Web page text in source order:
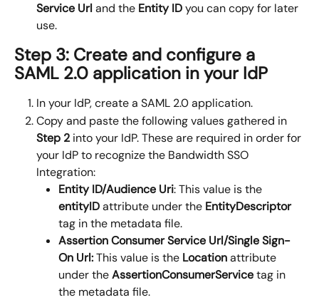
Service Url and the Entity ID you can copy for later
use.
Step 3: Create and configure a
SAML 2.0 application in your IdP
In your IdP, create a SAML 2.0 application.
Copy and paste the following values gathered in
Step 2 into your IdP. These are required in order for
your IdP to recognize the Bandwidth SSO
Integration:
Entity ID/Audience Uri: This value is the
entityID attribute under the EntityDescriptor
tag in the metadata file.
Assertion Consumer Service Url/Single Sign-
On Url: This value is the Location attribute
under the AssertionConsumerService tag in
the metadata file.